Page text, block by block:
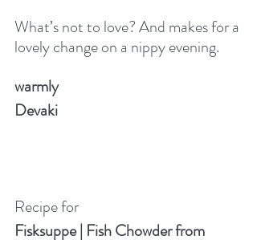
What’s not to love? And makes for a
lovely change on a nippy evening.
warmly
Devaki
Recipe for
Fisksuppe | Fish Chowder from